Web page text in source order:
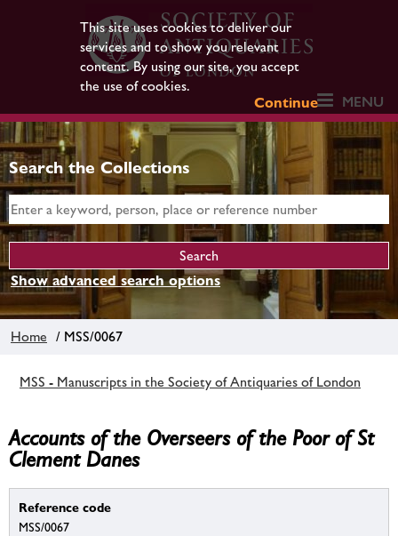
This site uses cookies to deliver our
services and to show you relevant
content. By using our site, you accept
the use of cookies.
Continue
MENU
Search the Collections
Show advanced search options
Home / MSS/0067
MSS - Manuscripts in the Society of Antiquaries of London
Accounts of the Overseers of the Poor of St
Clement Danes
Reference code
MSS/0067